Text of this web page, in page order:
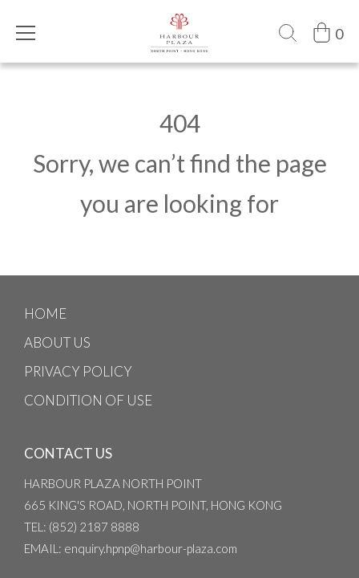
0
404
Sorry, we can’t find the page
you are looking for
HOME
ABOUT US
PRIVACY POLICY
CONDITION OF USE
CONTACT US
HARBOUR PLAZA NORTH POINT
665 KING'S ROAD, NORTH POINT, HONG KONG
TEL : (852) 2187 8888
EMAIL : enquiry.hpnp@harbour-plaza.com